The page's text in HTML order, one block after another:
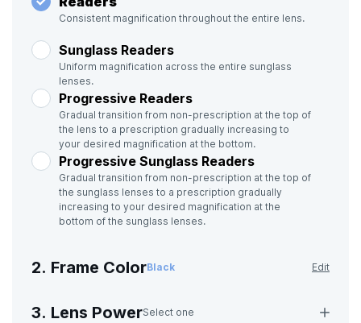
Consistent magnification throughout the entire lens.
Sunglass Readers
Uniform magnification across the entire sunglass
lenses.
Progressive Readers
Gradual transition from non-prescription at the top of
the lens to a prescription gradually increasing to
your desired magnification at the bottom.
Progressive Sunglass Readers
Gradual transition from non-prescription at the top of
the sunglass lenses to a prescription gradually
increasing to your desired magnification at the
bottom of the sunglass lenses.
2. Frame ColorBlack Edit
3. Lens PowerSelect one